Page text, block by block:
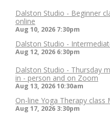
Dalston Studio - Beginner
online
Aug 10, 2026 7:30pm
Dalston Studio -
Aug 12, 2026 6:30pm
Dalston Studio - Thursday
in - person and on Zoom
Aug 13, 202610:30am
On-line Yoga Therapy class
Aug 17, 2026 3:30pm